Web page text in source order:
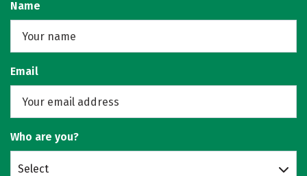
Name
Email
Who are you?
Select